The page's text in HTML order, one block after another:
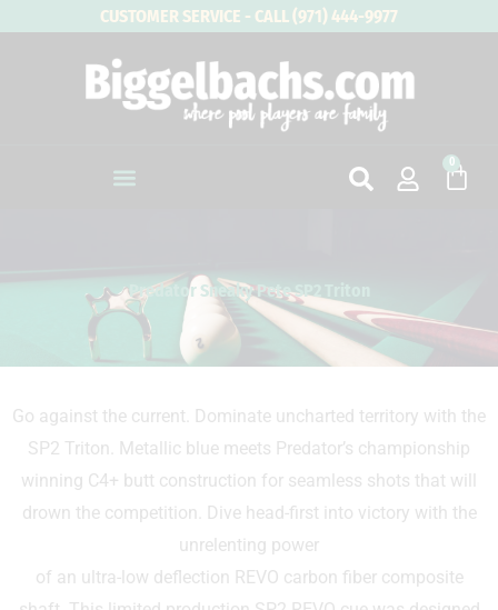
CUSTOMER SERVICE - CALL (971) 444-9977
0
Cart
Predator Sneaky Pete SP2 Triton
Go against the current. Dominate uncharted territory with the
SP2 Triton. Metallic blue meets Predator’s championship
winning C4+ butt construction for seamless shots that will
drown the competition. Dive head-first into victory with the
unrelenting power
of an ultra-low deflection REVO carbon fiber composite